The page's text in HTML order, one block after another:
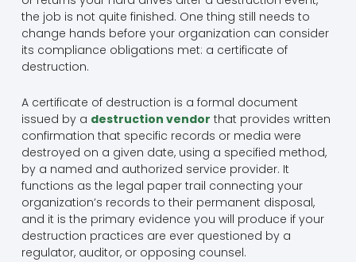
the job is not quite finished. One thing still needs to
change hands before your organization can consider
its compliance obligations met: a certificate of
destruction.
A certificate of destruction is a formal document
issued by a destruction vendor that provides written
confirmation that specific records or media were
destroyed on a given date, using a specified method,
by a named and authorized service provider. It
functions as the legal paper trail connecting your
organization’s records to their permanent disposal,
and it is the primary evidence you will produce if your
destruction practices are ever questioned by a
regulator, auditor, or opposing counsel.